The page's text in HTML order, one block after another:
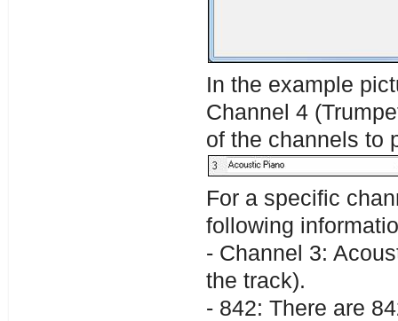
In the example
Channel 4
of the channels to
For a specific
following
- Channel 3:
the track).
- 842: There are